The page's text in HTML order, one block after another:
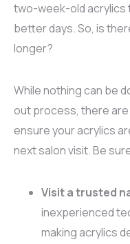
two-week-old acrylics
better days. So, is
longer?
While nothing can be
out process, there are
ensure your acrylics
next salon visit. Be
Visit a trusted
inexperienced
making acrylics